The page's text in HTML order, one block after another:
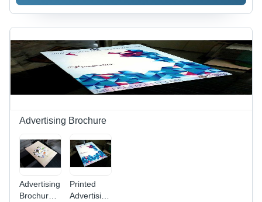
Inches,
Multi
Textured
with
Embossing,
Biodegradable
Advertising Brochure
Advertising
Brochure -
Printed
Advertising